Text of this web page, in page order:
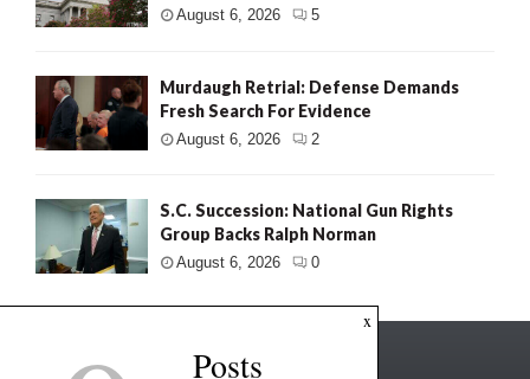
August 6, 2026 5
Murdaugh Retrial: Defense Demands
Fresh Search For Evidence
August 6, 2026 2
S.C. Succession: National Gun Rights
Group Backs Ralph Norman
August 6, 2026 0
x
Posts